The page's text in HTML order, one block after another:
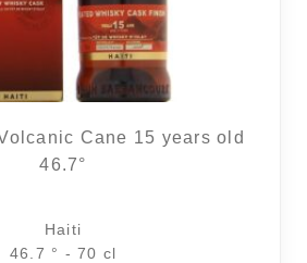
Cane 15 years old
46.7°
Haiti
46.7 ° - 70 cl